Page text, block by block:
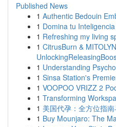
Published News
1 Authentic Bedouin
1 Domina tu
1 Refreshing my living
1 CitrusBurn &
1 Understanding
1 Sinsa Station's
1 VOOPOO VRIZZ 2
1 Transforming
1 美国代孕：全方位指
1 Buy Mounjaro: The